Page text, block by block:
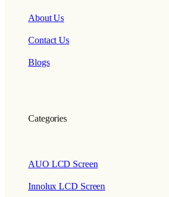
About Us
Contact Us
Blogs
Categories
AUO LCD Screen
Innolux LCD Screen